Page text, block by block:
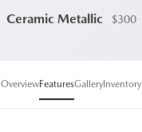
Ceramic Metallic $300
OverviewFeaturesGallery Inventory